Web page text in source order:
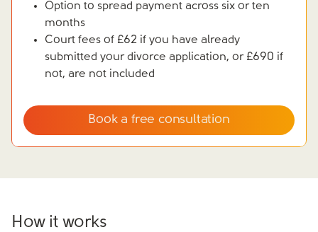
Option to spread payment across six or ten
months
Court fees of £62 if you have already
submitted your divorce application, or £690 if
not, are not included
Book a free consultation
How it works